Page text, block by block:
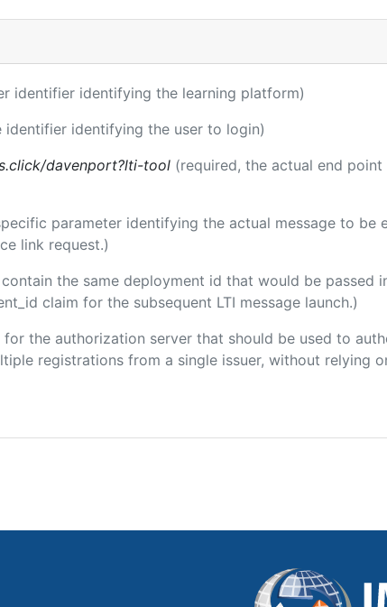
identifier identifying the learning platform)
identifying the user to login)
davenport?lti-tool (required, the actual end
parameter identifying the actual message to be
link request.)
the same deployment id that would be passed
claim for the subsequent LTI message launch.)
the authorization server that should be used to
registrations from a single issuer, without relying